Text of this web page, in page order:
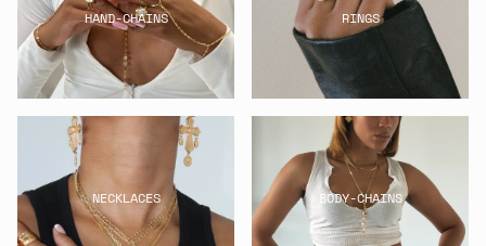
HAND-CHAINS RINGS
NECKLACES BODY-CHAINS